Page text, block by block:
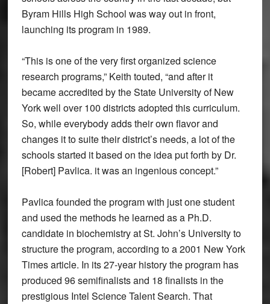
Byram Hills High School was way out in front,
launching its program in 1989.
“This is one of the very first organized science
research programs,” Keith touted, “and after it
became accredited by the State University of New
York well over 100 districts adopted this curriculum.
So, while everybody adds their own flavor and
changes it to suite their district’s needs, a lot of the
schools started it based on the idea put forth by Dr.
[Robert] Pavlica. it was an ingenious concept.”
Pavlica founded the program with just one student
and used the methods he learned as a Ph.D.
candidate in biochemistry at St. John’s University to
structure the program, according to a 2001 New York
Times article. In its 27-year history the program has
produced 96 semifinalists and 18 finalists in the
prestigious Intel Science Talent Search. That